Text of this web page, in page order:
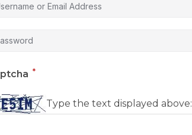
*
Type the text displayed above: